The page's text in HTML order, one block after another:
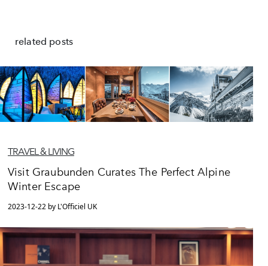
related posts
TRAVEL & LIVING
Visit Graubunden Curates The Perfect Alpine
Winter Escape
2023-12-22 by L'Officiel UK